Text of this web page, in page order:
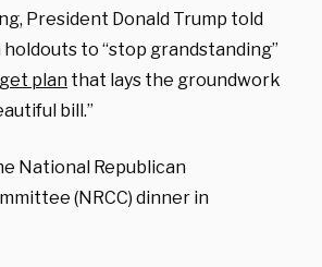
President Donald Trump told
holdouts to “stop grandstanding”
plan that lays the groundwork
bill.”
National Republican
(NRCC) dinner in